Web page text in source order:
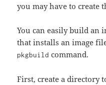
you may have to create
You can easily build an
that installs an image
pkgbuild command.
First, create a directory